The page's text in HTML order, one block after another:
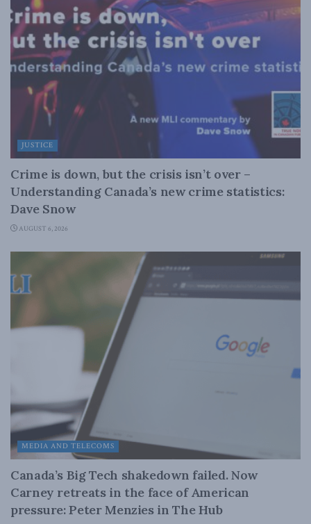
JUSTICE
Crime is down, but the crisis isn’t over –
Understanding Canada’s new crime statistics:
Dave Snow
AUGUST 6, 2026
MEDIA AND TELECOMS
Canada’s Big Tech shakedown failed. Now
Carney retreats in the face of American
pressure: Peter Menzies in The Hub